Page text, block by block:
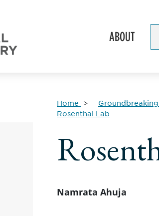
ABOUT
Home Groundbreaking
Rosenthal Lab
Namrata Ahuja